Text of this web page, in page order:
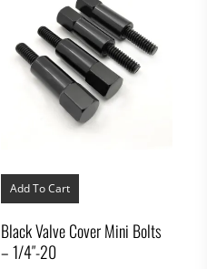
Add To Cart
Black Valve Cover Mini Bolts
– 1/4″-20